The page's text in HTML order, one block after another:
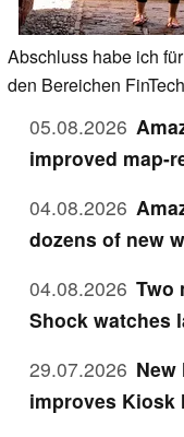
Abschluss habe ich
den Bereichen
05.08.2026
improved map-
04.08.2026
dozens of new
04.08.2026 Two
Shock watches
29.07.2026
improves Kiosk